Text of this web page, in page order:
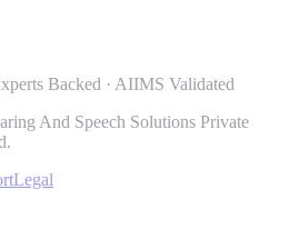
Backed · AIIMS Validated
And Speech Solutions Private
Legal